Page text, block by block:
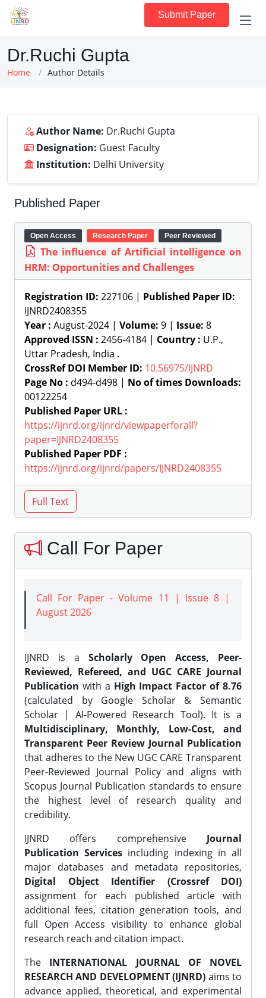
Submit Paper
Dr.Ruchi Gupta
Home Author Details
Author Name: Dr.Ruchi Gupta
Designation: Guest Faculty
Institution: Delhi University
Published Paper
Open Access Research Paper Peer Reviewed
The influence of Artificial intelligence on
HRM: Opportunities and Challenges
Registration ID: 227106 | Published Paper ID:
IJNRD2408355
Year : August-2024 | Volume: 9 | Issue: 8
Approved ISSN : 2456-4184 | Country : U.P.,
Uttar Pradesh, India .
CrossRef DOI Member ID: 10.56975/IJNRD
Page No : d494-d498 | No of times Downloads:
00122254
Published Paper URL :
https://ijnrd.org/ijnrd/viewpaperforall?
paper=IJNRD2408355
Published Paper PDF :
https://ijnrd.org/ijnrd/papers/IJNRD2408355
Call For Paper
Call For Paper - Volume 11 | Issue 8 |
August 2026
IJNRD is a Scholarly Open Access, Peer-
Reviewed, Refereed, and UGC CARE Journal
Publication with a High Impact Factor of 8.76
(calculated by Google Scholar & Semantic
Scholar | AI-Powered Research Tool). It is a
Multidisciplinary, Monthly, Low-Cost, and
Transparent Peer Review Journal Publication
that adheres to the New UGC CARE Transparent
Peer-Reviewed Journal Policy and aligns with
Scopus Journal Publication standards to ensure
the highest level of research quality and
credibility.
IJNRD offers comprehensive Journal
Publication Services including indexing in all
major databases and metadata repositories,
Digital Object Identifier (Crossref DOI)
assignment for each published article with
additional fees, citation generation tools, and
full Open Access visibility to enhance global
research reach and citation impact.
The INTERNATIONAL JOURNAL OF NOVEL
RESEARCH AND DEVELOPMENT (IJNRD) aims to
advance applied, theoretical, and experimental